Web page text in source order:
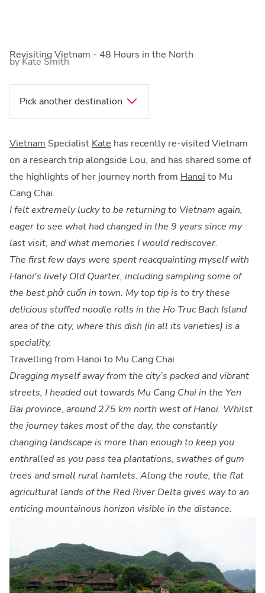
Revisiting Vietnam - 48 Hours in the North
by Kate Smith
Pick another destination
Vietnam Specialist Kate has recently re-visited Vietnam
on a research trip alongside Lou, and has shared some of
the highlights of her journey north from Hanoi to Mu
Cang Chai.
I felt extremely lucky to be returning to Vietnam again,
eager to see what had changed in the 9 years since my
last visit, and what memories I would rediscover.
The first few days were spent reacquainting myself with
Hanoi's lively Old Quarter, including sampling some of
the best phở cuốn in town. My top tip is to try these
delicious stuffed noodle rolls in the Ho Truc Bach Island
area of the city, where this dish (in all its varieties) is a
speciality.
Travelling from Hanoi to Mu Cang Chai
Dragging myself away from the city’s packed and vibrant
streets, I headed out towards Mu Cang Chai in the Yen
Bai province, around 275 km north west of Hanoi. Whilst
the journey takes most of the day, the constantly
changing landscape is more than enough to keep you
enthralled as you pass tea plantations, swathes of gum
trees and small rural hamlets. Along the route, the flat
agricultural lands of the Red River Delta gives way to an
enticing mountainous horizon visible in the distance.